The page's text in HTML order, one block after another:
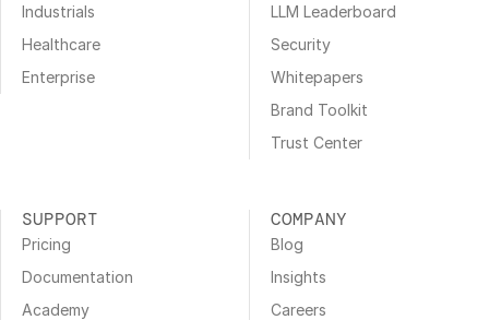
Industrials
Healthcare
Enterprise
LLM Leaderboard
Security
Whitepapers
Brand Toolkit
Trust Center
SUPPORT
Pricing
Documentation
Academy
COMPANY
Blog
Insights
Careers